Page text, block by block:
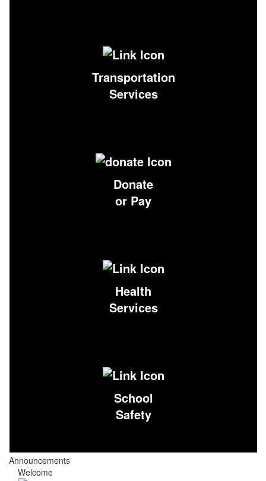
Transportation
Services
Donate
or Pay
Health
Services
School
Safety
Announcements
Welcome